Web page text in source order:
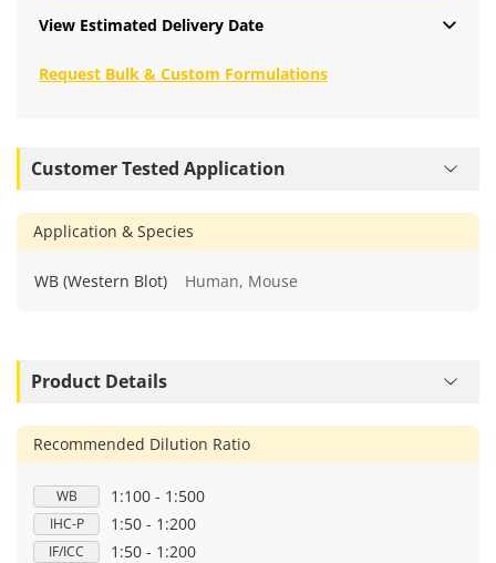
View Estimated Delivery Date
Request Bulk & Custom Formulations
Customer Tested Application
Application & Species
WB (Western Blot) Human, Mouse
Product Details
Recommended Dilution Ratio
WB 1:100 - 1:500
IHC-P 1:50 - 1:200
IF/ICC 1:50 - 1:200